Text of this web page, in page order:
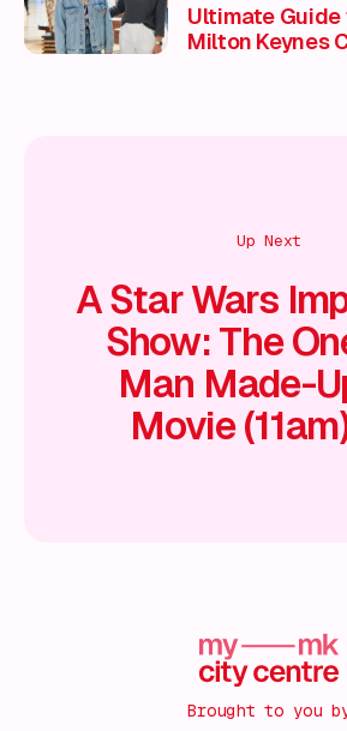
Ultimate Guide
Milton Keynes
Up Next
A Star Wars
Show: The
Man Made-
Movie
Brought to you